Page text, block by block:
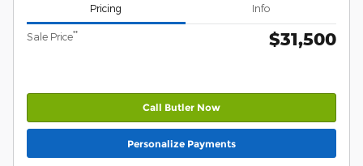
Pricing Info
Sale Price** $31,500
Call Butler Now
Personalize Payments